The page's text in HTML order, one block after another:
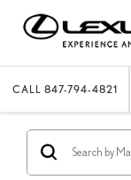
CALL 847-794-4821